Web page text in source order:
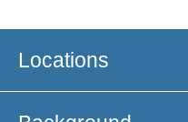
Locations